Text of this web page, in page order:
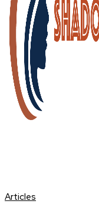
Articles